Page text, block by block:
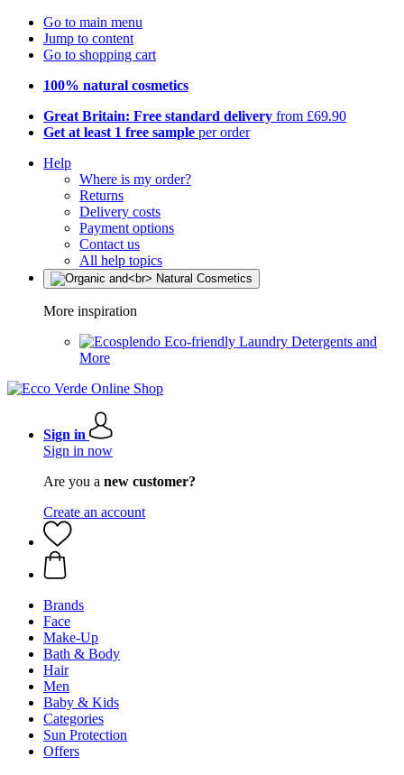
Go to main menu
Jump to content
Go to shopping cart
100% natural cosmetics
Great Britain: Free standard delivery from £69.90
Get at least 1 free sample per order
Help
Where is my order?
Returns
Delivery costs
Payment options
Contact us
All help topics
More inspiration
Eco-friendly Laundry Detergents and
More
Sign in
Sign in now
Are you a new customer?
Create an account
Brands
Face
Make-Up
Bath & Body
Hair
Men
Baby & Kids
Categories
Sun Protection
Offers